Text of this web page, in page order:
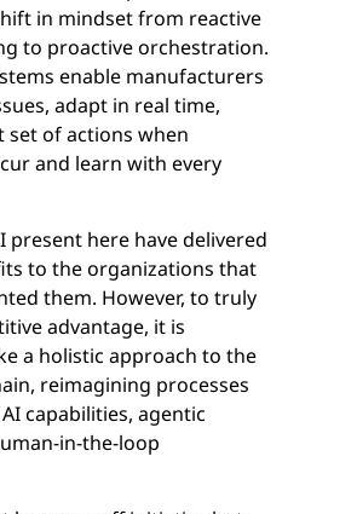
in mindset from reactive
to proactive orchestration.
enable manufacturers
adapt in real time,
set of actions when
and learn with every
present here have delivered
to the organizations that
them. However, to truly
advantage, it is
a holistic approach to the
reimagining processes
capabilities, agentic
in-the-loop